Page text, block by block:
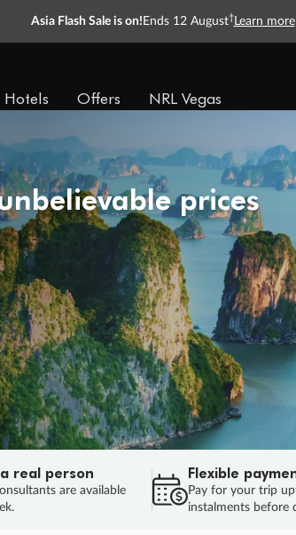
Asia Flash Sale is on! Ends 12 August† Learn more
Hotels Offers NRL Vegas
prices
real person
are available
Flexible
Pay for your trip
instalments before